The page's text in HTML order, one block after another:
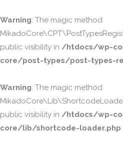
Warning: The magic method
public visibility in /htdocs/wp-
core/post-types/post-types-
Warning: The magic method
public visibility in /htdocs/wp-
core/lib/shortcode-loader.php